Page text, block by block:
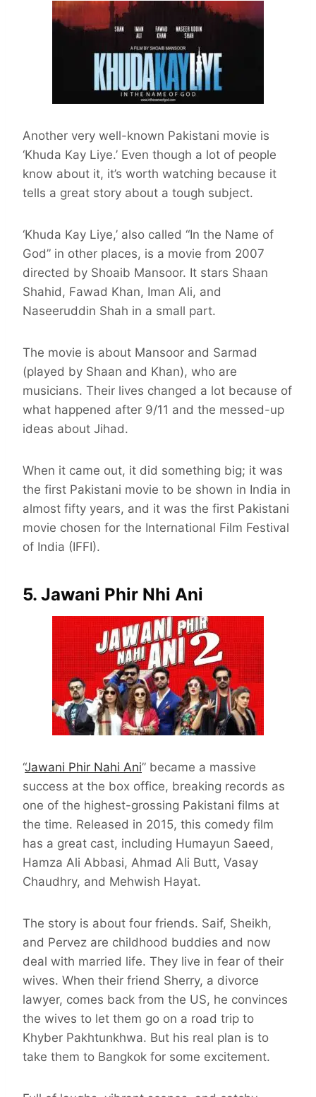
Another very well-known Pakistani movie is
‘Khuda Kay Liye.’ Even though a lot of people
know about it, it’s worth watching because it
tells a great story about a tough subject.
‘Khuda Kay Liye,’ also called “In the Name of
God” in other places, is a movie from 2007
directed by Shoaib Mansoor. It stars Shaan
Shahid, Fawad Khan, Iman Ali, and
Naseeruddin Shah in a small part.
The movie is about Mansoor and Sarmad
(played by Shaan and Khan), who are
musicians. Their lives changed a lot because of
what happened after 9/11 and the messed-up
ideas about Jihad.
When it came out, it did something big; it was
the first Pakistani movie to be shown in India in
almost fifty years, and it was the first Pakistani
movie chosen for the International Film Festival
of India (IFFI).
5. Jawani Phir Nhi Ani
“Jawani Phir Nahi Ani” became a massive
success at the box office, breaking records as
one of the highest-grossing Pakistani films at
the time. Released in 2015, this comedy film
has a great cast, including Humayun Saeed,
Hamza Ali Abbasi, Ahmad Ali Butt, Vasay
Chaudhry, and Mehwish Hayat.
The story is about four friends. Saif, Sheikh,
and Pervez are childhood buddies and now
deal with married life. They live in fear of their
wives. When their friend Sherry, a divorce
lawyer, comes back from the US, he convinces
the wives to let them go on a road trip to
Khyber Pakhtunkhwa. But his real plan is to
take them to Bangkok for some excitement.